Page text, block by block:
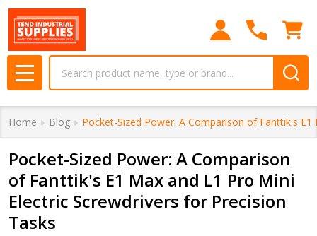
MENU
Home Blog Pocket-Sized Power: A Comparison of Fanttik's
Pocket-Sized Power: A Comparison
of Fanttik's E1 Max and L1 Pro Mini
Electric Screwdrivers for Precision
Tasks